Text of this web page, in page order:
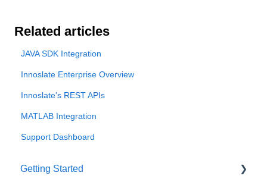
Related articles
JAVA SDK Integration
Innoslate Enterprise Overview
Innoslate's REST APIs
MATLAB Integration
Support Dashboard
Getting Started